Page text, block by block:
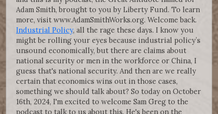
Adam Smith, brought to you by Liberty Fund. To learn
more, visit www.AdamSmithWorks.org. Welcome back.
Industrial Policy, all the rage these days. I know you
might be rolling your eyes because industrial policy’s
unsound economically, but there are claims about
national security or men in the workforce or China, I
guess that's national security. And then are we really
certain that economics wins out in those cases,
something we should talk about? So today on October
16th, 2024, I'm excited to welcome Sam Greg to the
podcast to talk to us about this. He's been on the